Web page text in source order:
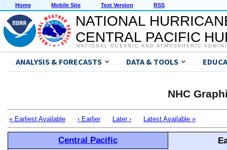
Home Mobile Site Text Version RSS
NATIONAL
CENTRAL PACIFIC
NATIONAL OCEANIC AND ATMOSPHERIC
ANALYSIS & FORECASTS DATA & TOOLS
NHC
« Earliest Available ‹ Earlier Later › Latest Available »
Central Pacific